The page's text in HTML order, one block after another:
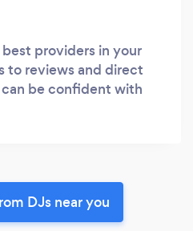
providers in your
to reviews and direct
be confident with
DJs near you